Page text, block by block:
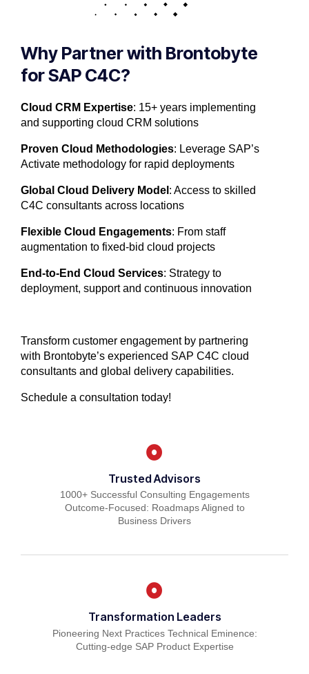
Why Partner with Brontobyte
for SAP C4C?
Cloud CRM Expertise: 15+ years implementing
and supporting cloud CRM solutions
Proven Cloud Methodologies: Leverage SAP’s
Activate methodology for rapid deployments
Global Cloud Delivery Model : Access to skilled
C4C consultants across locations
Flexible Cloud Engagements: From staff
augmentation to fixed-bid cloud projects
End-to-End Cloud Services: Strategy to
deployment, support and continuous innovation
Transform customer engagement by partnering
with Brontobyte’s experienced SAP C4C cloud
consultants and global delivery capabilities.
Schedule a consultation today!
Trusted Advisors
1000+ Successful Consulting Engagements
Outcome-Focused: Roadmaps Aligned to
Business Drivers
Transformation Leaders
Pioneering Next Practices Technical Eminence:
Cutting-edge SAP Product Expertise